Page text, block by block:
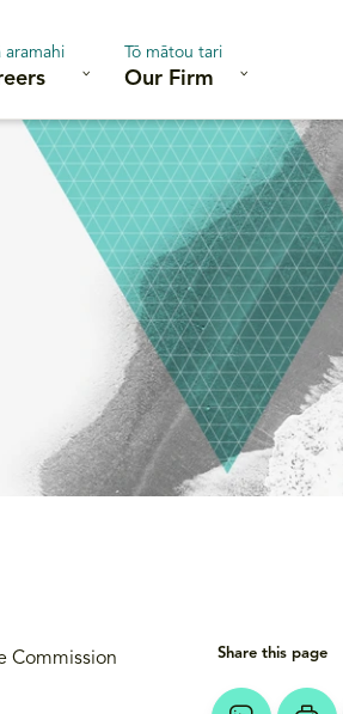
aramahi Tō mātou tari
Our Firm
Commission
Share this page